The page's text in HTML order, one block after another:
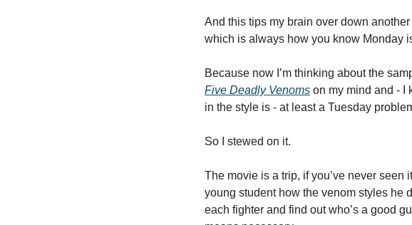
And this tips my brain over down
which is always how you know Monday
Five Deadly Venoms on my mind and - I
in the style is - at least a Tuesday
So I stewed on it.
The movie is a trip, if you’ve never seen
young student how the venom styles he
each fighter and find out who’s a good